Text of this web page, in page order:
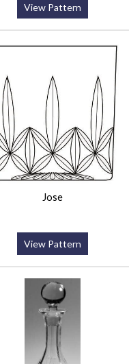
View Pattern
Jose
View Pattern